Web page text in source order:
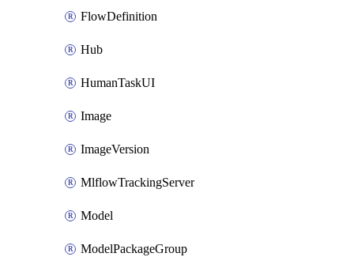
FlowDefinition
Hub
HumanTaskUI
Image
ImageVersion
MlflowTrackingServer
Model
ModelPackageGroup